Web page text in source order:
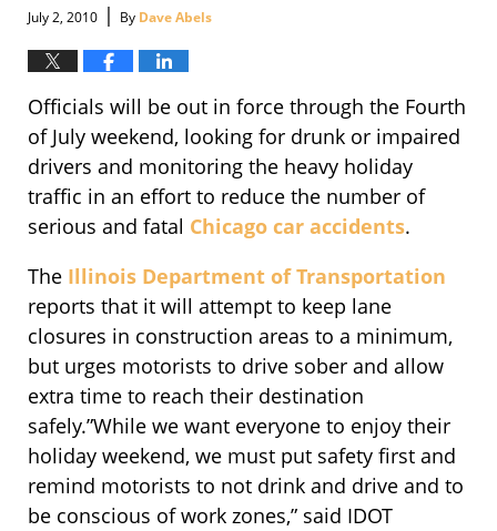
July 2, 2010 | By Dave Abels
Officials will be out in force through the Fourth
of July weekend, looking for drunk or impaired
drivers and monitoring the heavy holiday
traffic in an effort to reduce the number of
serious and fatal Chicago car accidents.
The Illinois Department of Transportation
reports that it will attempt to keep lane
closures in construction areas to a minimum,
but urges motorists to drive sober and allow
extra time to reach their destination
safely.”While we want everyone to enjoy their
holiday weekend, we must put safety first and
remind motorists to not drink and drive and to
be conscious of work zones,” said IDOT